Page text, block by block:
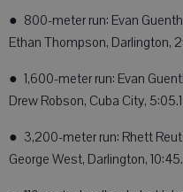
● 800-meter run: Evan
Ethan Thompson, Darlington,
● 1,600-meter run: Evan
Drew Robson, Cuba City,
● 3,200-meter run: Rhett
George West, Darlington,